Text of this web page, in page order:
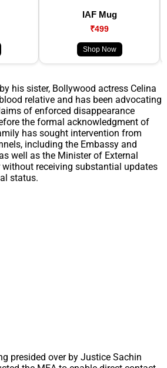
IAF Mug
₹499
Shop Now
his sister, Bollywood actress Celina
relative and has been advocating
of enforced disappearance
the formal acknowledgment of
has sought intervention from
including the Embassy and
well as the Minister of External
receiving substantial updates
status.
presided over by Justice Sachin